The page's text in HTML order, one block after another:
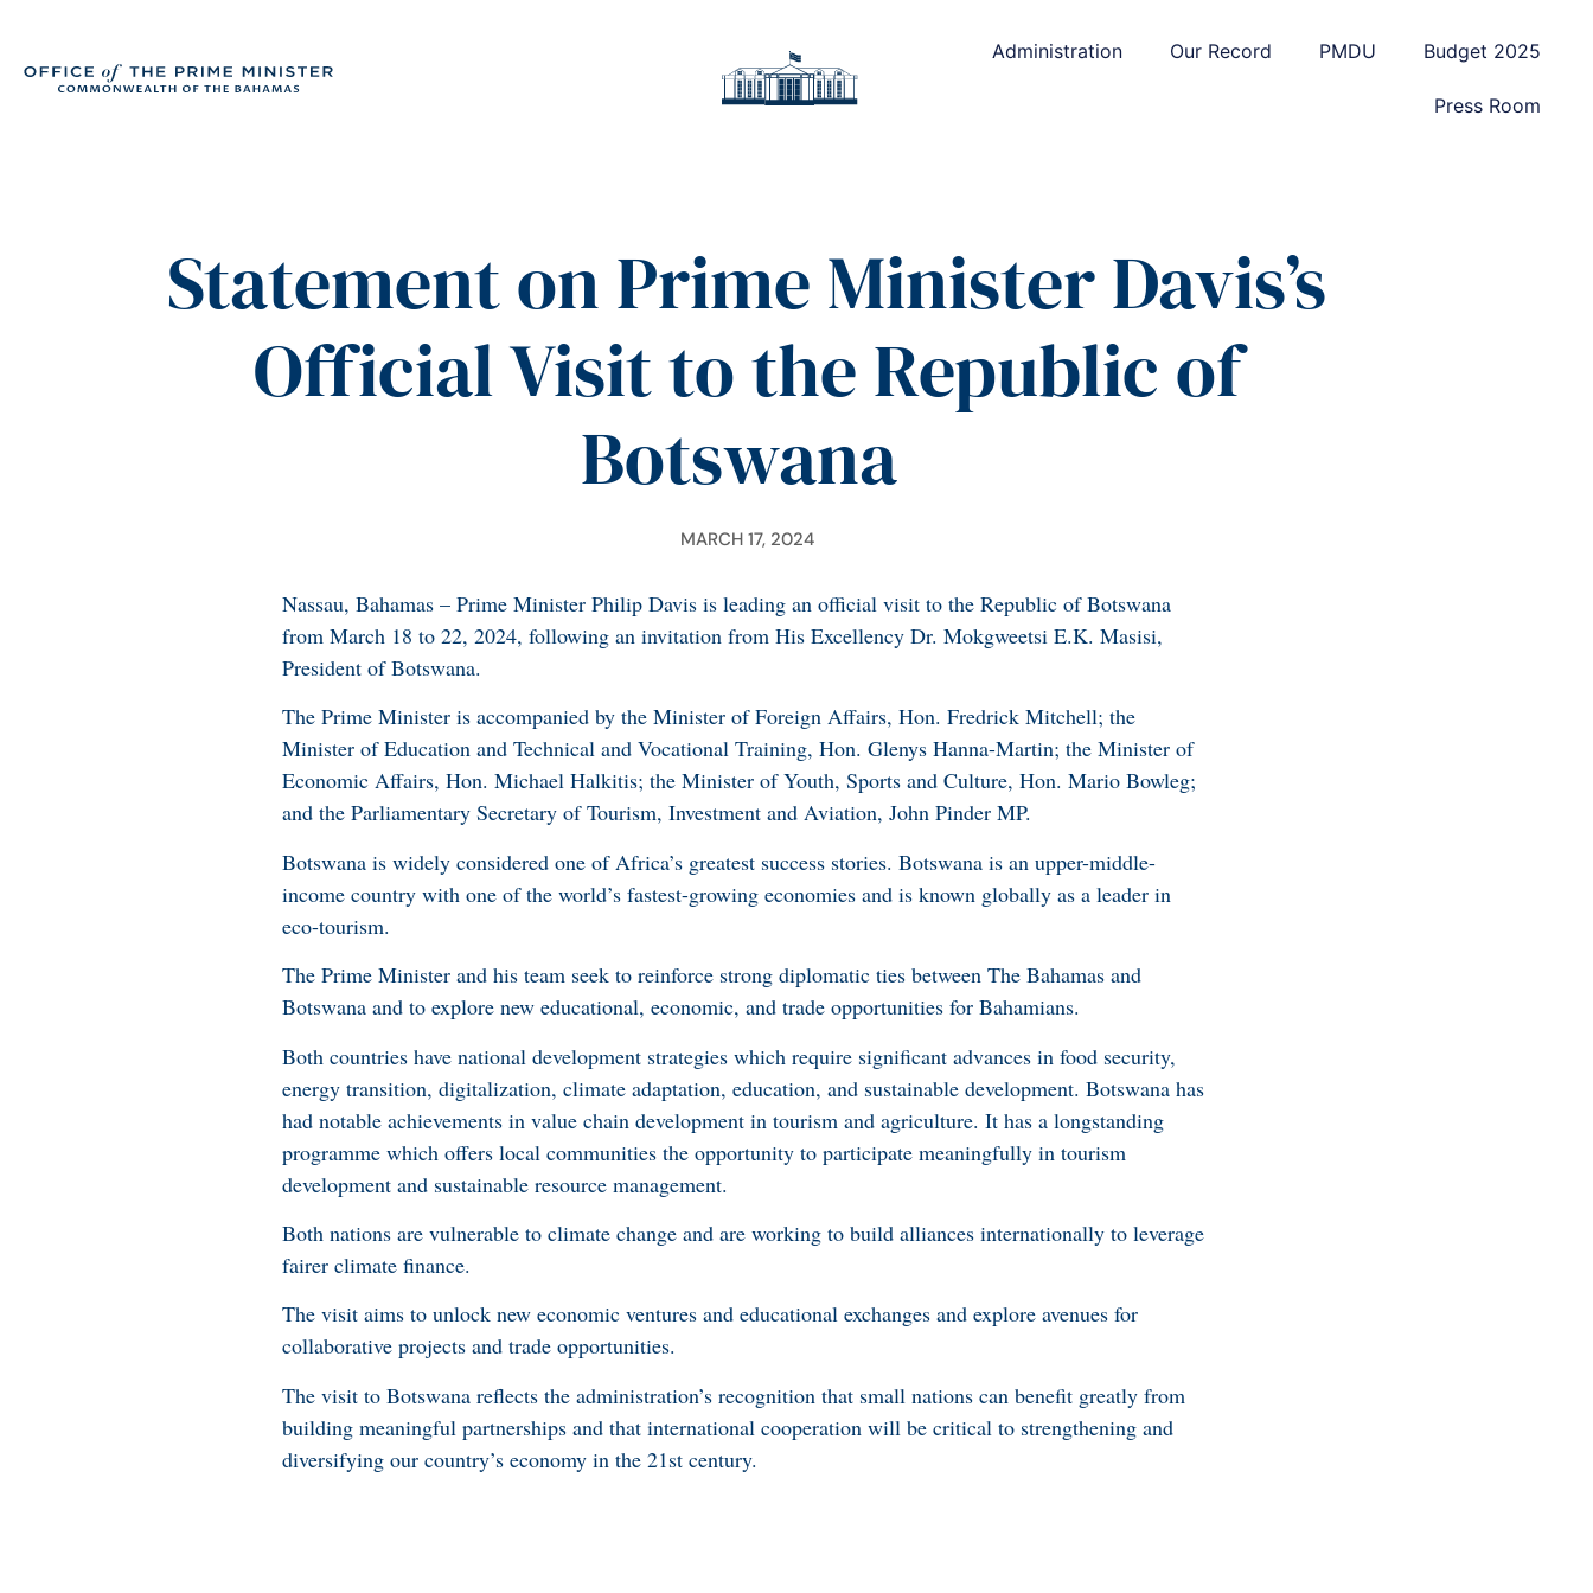
Administration Our Record PMDU Budget 2025
Press Room
Statement on Prime Minister Davis’s
Official Visit to the Republic of
Botswana
MARCH 17, 2024
Nassau, Bahamas – Prime Minister Philip Davis is leading an official visit to the Republic of Botswana
from March 18 to 22, 2024, following an invitation from His Excellency Dr. Mokgweetsi E.K. Masisi,
President of Botswana.
The Prime Minister is accompanied by the Minister of Foreign Affairs, Hon. Fredrick Mitchell; the
Minister of Education and Technical and Vocational Training, Hon. Glenys Hanna-Martin; the Minister of
Economic Affairs, Hon. Michael Halkitis; the Minister of Youth, Sports and Culture, Hon. Mario Bowleg;
and the Parliamentary Secretary of Tourism, Investment and Aviation, John Pinder MP.
Botswana is widely considered one of Africa’s greatest success stories. Botswana is an upper-middle-
income country with one of the world’s fastest-growing economies and is known globally as a leader in
eco-tourism.
The Prime Minister and his team seek to reinforce strong diplomatic ties between The Bahamas and
Botswana and to explore new educational, economic, and trade opportunities for Bahamians.
Both countries have national development strategies which require significant advances in food security,
energy transition, digitalization, climate adaptation, education, and sustainable development. Botswana has
had notable achievements in value chain development in tourism and agriculture. It has a longstanding
programme which offers local communities the opportunity to participate meaningfully in tourism
development and sustainable resource management.
Both nations are vulnerable to climate change and are working to build alliances internationally to leverage
fairer climate finance.
The visit aims to unlock new economic ventures and educational exchanges and explore avenues for
collaborative projects and trade opportunities.
The visit to Botswana reflects the administration’s recognition that small nations can benefit greatly from
building meaningful partnerships and that international cooperation will be critical to strengthening and
diversifying our country’s economy in the 21st century.